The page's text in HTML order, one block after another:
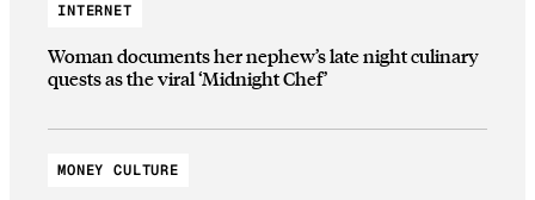
INTERNET
Woman documents her nephew’s late night culinary
quests as the viral ‘Midnight Chef’
MONEY CULTURE